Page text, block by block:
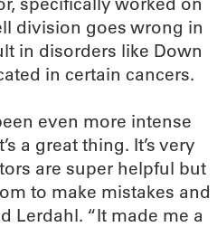
division goes wrong in
in disorders like Down
in certain cancers.
even more intense
a great thing. It’s very
are super helpful but
to make mistakes and
Lerdahl. “It made me a